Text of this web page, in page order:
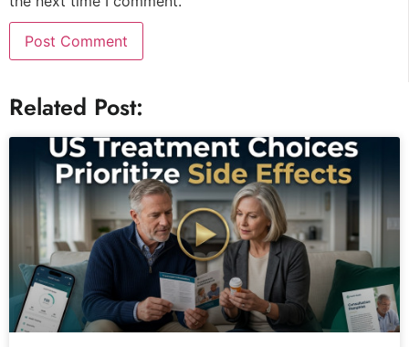
Related Post: